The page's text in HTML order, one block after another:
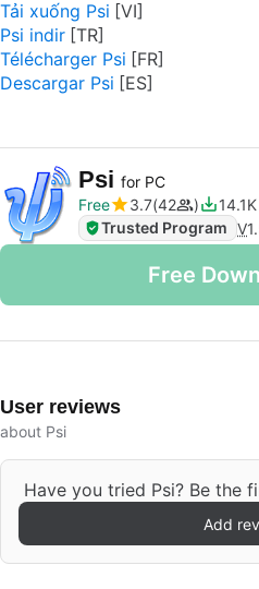
Tải xuống Psi
Psi indir
Télécharger Psi
Descargar Psi
Psi for PC
Free
3.7 42
14.1K
Trusted Program V
Free
User reviews
about Psi
Have you tried Psi? Be the
Add